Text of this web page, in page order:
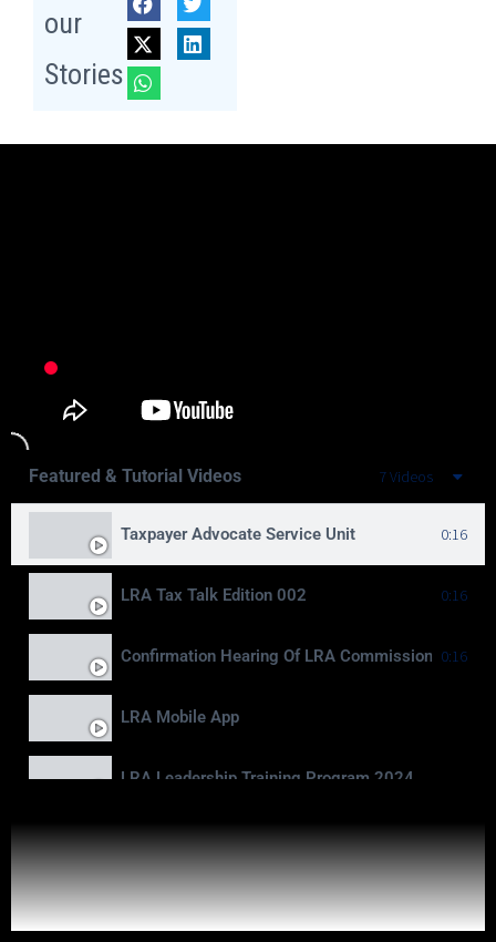
our
Stories
Featured & Tutorial Videos 7 Videos
Taxpayer Advocate Service Unit 0:16
LRA Tax Talk Edition 002 0:16
Confirmation Hearing Of LRA Commissioner0:16
LRA Mobile App
LRA Leadership Training Program 2024
Moving To Billions
LRA Real Property Expansion Project